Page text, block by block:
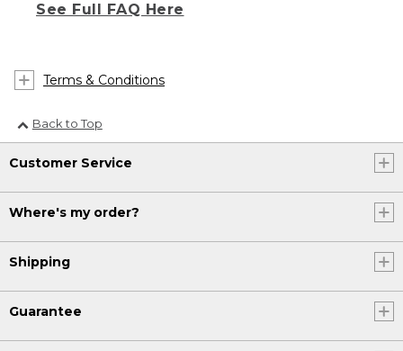
See Full FAQ Here
Terms & Conditions
Back to Top
Customer Service
Where's my order?
Shipping
Guarantee